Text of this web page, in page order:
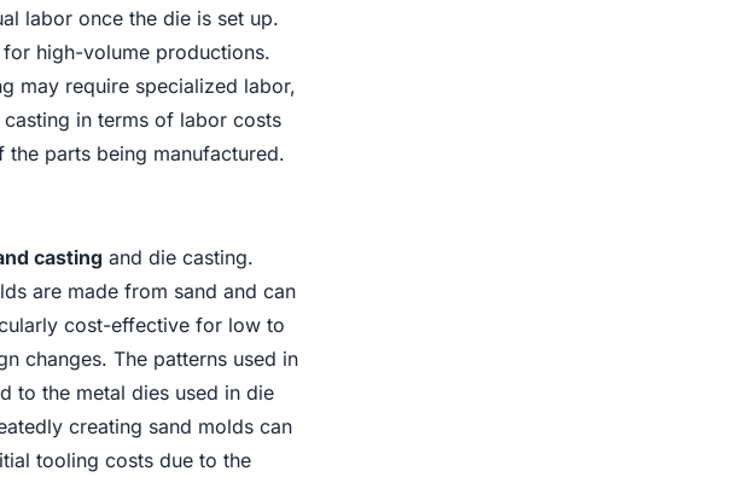
labor once the die is set up.
high-volume productions.
may require specialized labor,
in terms of labor costs
parts being manufactured.
castingand die casting.
are made from sand and can
cost-effective for low to
changes. The patterns used in
to the metal dies used in die
creating sand molds can
tooling costs due to the